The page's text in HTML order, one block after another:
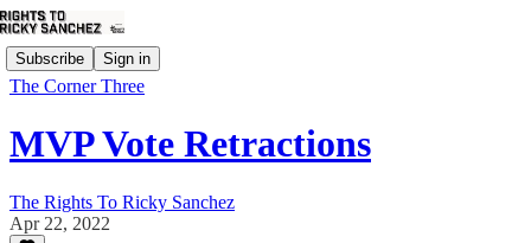
Subscribe Sign in
The Corner Three
MVP Vote Retractions
The Rights To Ricky Sanchez
Apr 22, 2022